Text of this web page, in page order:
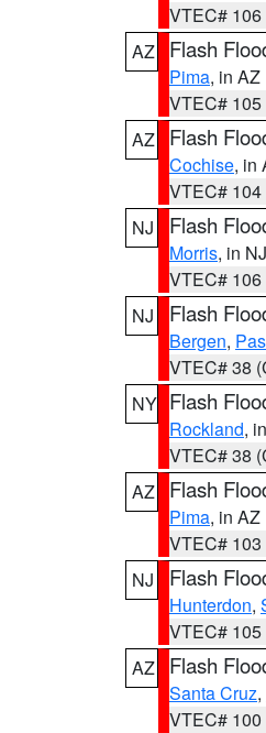
VTEC# 106
AZ
Flash
Pima, in AZ
VTEC# 105
AZ
Flash
Cochise, in
VTEC# 104
NJ
Flash
Morris, in NJ
VTEC# 106
NJ
Flash
Bergen,
VTEC# 38
NY Flash
Rockland,
VTEC# 38
AZ
Flash
Pima, in AZ
VTEC# 103
NJ
Flash
Hunterdon,
VTEC# 105
AZ
Flash
Santa Cruz,
VTEC# 100